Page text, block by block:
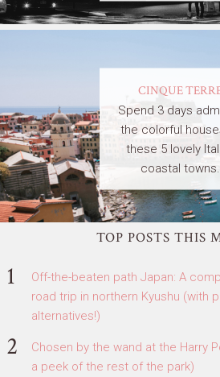
CINQUE
Spend 3 days
the colorful
these 5 lovely
coastal towns.
TOP POSTS THIS
Off-the-beaten path Japan: A
road trip in northern Kyushu (with
alternatives!)
Chosen by the wand at the Harry
a peek of the rest of the park)